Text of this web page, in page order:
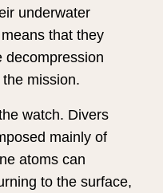
underwater
that they
decompression
mission.
watch. Divers
mainly of
atoms can
to the surface,